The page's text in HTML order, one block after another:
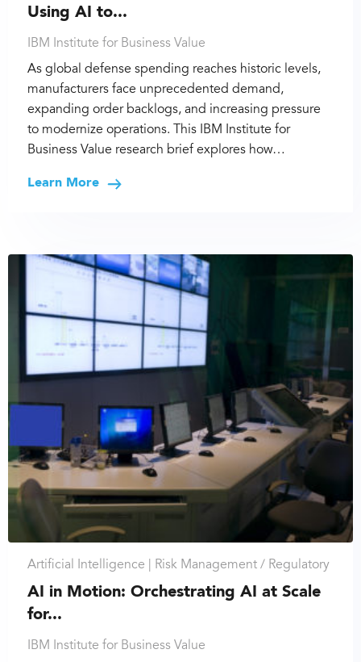
Using AI to...
IBM Institute for Business Value
As global defense spending reaches historic levels,
manufacturers face unprecedented demand,
expanding order backlogs, and increasing pressure
to modernize operations. This IBM Institute for
Business Value research brief explores how…
Learn More
Artificial Intelligence | Risk Management / Regulatory
AI in Motion: Orchestrating AI at Scale
for...
IBM Institute for Business Value